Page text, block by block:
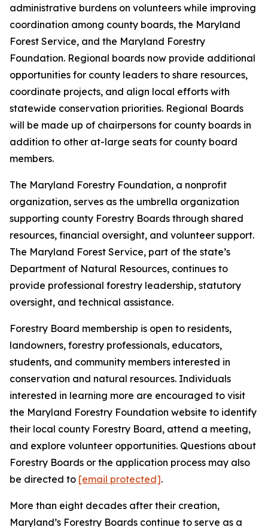
administrative burdens on volunteers while improving
coordination among county boards, the Maryland
Forest Service, and the Maryland Forestry
Foundation. Regional boards now provide additional
opportunities for county leaders to share resources,
coordinate projects, and align local efforts with
statewide conservation priorities. Regional Boards
will be made up of chairpersons for county boards in
addition to other at-large seats for county board
members.
The Maryland Forestry Foundation, a nonprofit
organization, serves as the umbrella organization
supporting county Forestry Boards through shared
resources, financial oversight, and volunteer support.
The Maryland Forest Service, part of the state’s
Department of Natural Resources, continues to
provide professional forestry leadership, statutory
oversight, and technical assistance.
Forestry Board membership is open to residents,
landowners, forestry professionals, educators,
students, and community members interested in
conservation and natural resources. Individuals
interested in learning more are encouraged to visit
the Maryland Forestry Foundation website to identify
their local county Forestry Board, attend a meeting,
and explore volunteer opportunities. Questions about
Forestry Boards or the application process may also
be directed to [email protected].
More than eight decades after their creation,
Maryland’s Forestry Boards continue to serve as a